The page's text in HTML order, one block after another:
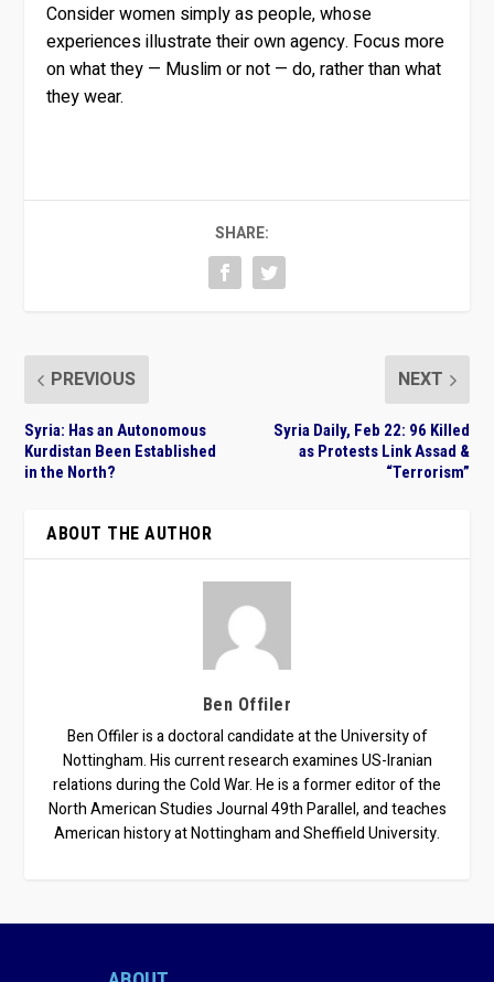
Consider women simply as people, whose
experiences illustrate their own agency. Focus more
on what they — Muslim or not — do, rather than what
they wear.
SHARE:
PREVIOUS
Syria: Has an Autonomous
Kurdistan Been Established
in the North?
NEXT
Syria Daily, Feb 22: 96 Killed
as Protests Link Assad &
“Terrorism”
ABOUT THE AUTHOR
Ben Offiler
Ben Offiler is a doctoral candidate at the University of
Nottingham. His current research examines US-Iranian
relations during the Cold War. He is a former editor of the
North American Studies Journal 49th Parallel, and teaches
American history at Nottingham and Sheffield University.